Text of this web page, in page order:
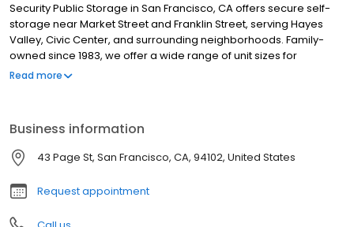
Security Public Storage in San Francisco, CA offers secure self-
storage near Market Street and Franklin Street, serving Hayes
Valley, Civic Center, and surrounding neighborhoods. Family-
owned since 1983, we offer a wide range of unit sizes for
personal and business use, all equipped with individual alarms,
provide moving supplies, including boxes, locks, and packing
materials. Each rental includes $3,000 of insurance coverage at
no extra cost, with no deposits, no admin fees, and competitive
pricing.
Read more
Business information
43 Page St, San Francisco, CA, 94102, United States
Request appointment